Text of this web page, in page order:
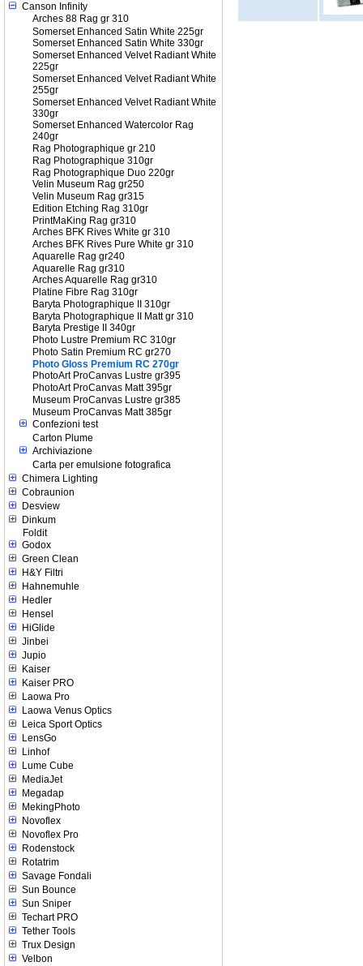
Canson Infinity
Arches 88 Rag gr 310
Somerset Enhanced Satin White 225gr
Somerset Enhanced Satin White 330gr
Somerset Enhanced Velvet Radiant White
225gr
Somerset Enhanced Velvet Radiant White
255gr
Somerset Enhanced Velvet Radiant White
330gr
Somerset Enhanced Watercolor Rag
240gr
Rag Photographique gr 210
Rag Photographique 310gr
Rag Photographique Duo 220gr
Velin Museum Rag gr250
Velin Museum Rag gr315
Edition Etching Rag 310gr
PrintMaKing Rag gr310
Arches BFK Rives White gr 310
Arches BFK Rives Pure White gr 310
Aquarelle Rag gr240
Aquarelle Rag gr310
Arches Aquarelle Rag gr310
Platine Fibre Rag 310gr
Baryta Photographique II 310gr
Baryta Photographique II Matt gr 310
Baryta Prestige II 340gr
Photo Lustre Premium RC 310gr
Photo Satin Premium RC gr270
Photo Gloss Premium RC 270gr
PhotoArt ProCanvas Lustre gr395
PhotoArt ProCanvas Matt 395gr
Museum ProCanvas Lustre gr385
Museum ProCanvas Matt 385gr
Confezioni test
Carton Plume
Archiviazione
Carta per emulsione fotografica
Chimera Lighting
Cobraunion
Desview
Dinkum
Foldit
Godox
Green Clean
H&Y Filtri
Hahnemuhle
Hedler
Hensel
HiGlide
Jinbei
Jupio
Kaiser
Kaiser PRO
Laowa Pro
Laowa Venus Optics
Leica Sport Optics
LensGo
Linhof
Lume Cube
MediaJet
Megadap
MekingPhoto
Novoflex
Novoflex Pro
Rodenstock
Rotatrim
Savage Fondali
Sun Bounce
Sun Sniper
Techart PRO
Tether Tools
Trux Design
Velbon